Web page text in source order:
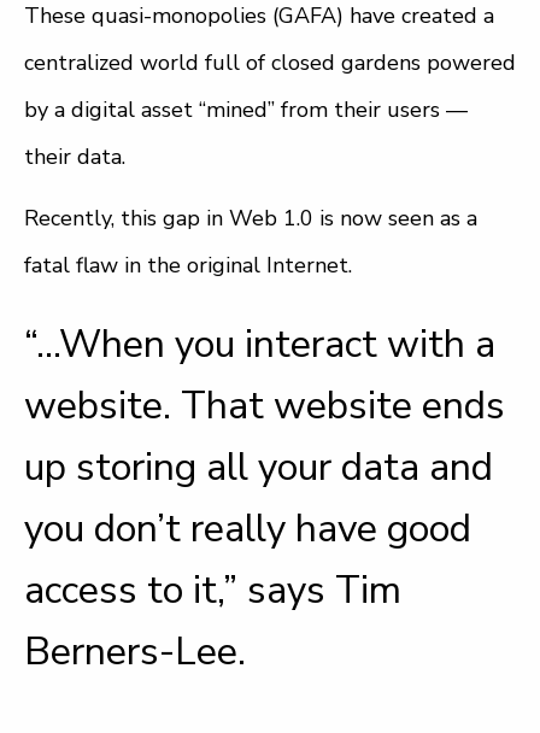
These quasi-monopolies (GAFA) have created a
centralized world full of closed gardens powered
by a digital asset “mined” from their users —
their data.
Recently, this gap in Web 1.0 is now seen as a
fatal flaw in the original Internet.
“…When you interact with a
website. That website ends
up storing all your data and
you don’t really have good
access to it,” says Tim
Berners-Lee.